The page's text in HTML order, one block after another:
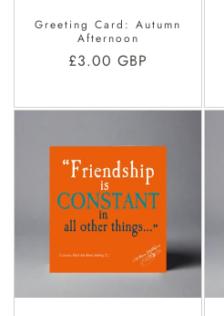
Greeting Card: Autumn
Afternoon
Regular
£3.00 GBP